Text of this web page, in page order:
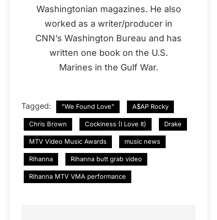
Washingtonian magazines. He also
worked as a writer/producer in
CNN’s Washington Bureau and has
written one book on the U.S.
Marines in the Gulf War.
Tagged: "We Found Love" A$AP Rocky
Chris Brown Cockiness (I Love It) Drake
MTV Video Music Awards music news
Rihanna Rihanna butt grab video
Rihanna MTV VMA performance